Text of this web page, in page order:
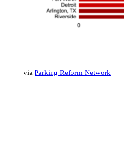
via Parking Reform Network